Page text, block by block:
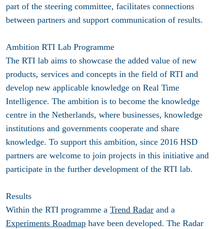
part of the steering committee, facilitates connections
between partners and support communication of results.
Ambition RTI Lab Programme
The RTI lab aims to showcase the added value of new
products, services and concepts in the field of RTI and
develop new applicable knowledge on Real Time
Intelligence. The ambition is to become the knowledge
centre in the Netherlands, where businesses, knowledge
institutions and governments cooperate and share
knowledge. To support this ambition, since 2016 HSD
partners are welcome to join projects in this initiative and
participate in the further development of the RTI lab.
Results
Within the RTI programme a Trend Radar and a
Experiments Roadmap have been developed. The Radar